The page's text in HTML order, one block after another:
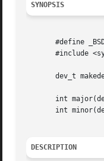
SYNOPSIS
#define
#include
dev_t
int
int
DESCRIPTION